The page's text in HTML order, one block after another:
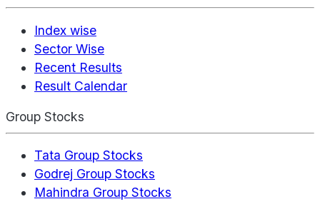
Index wise
Sector Wise
Recent Results
Result Calendar
Group Stocks
Tata Group Stocks
Godrej Group Stocks
Mahindra Group Stocks